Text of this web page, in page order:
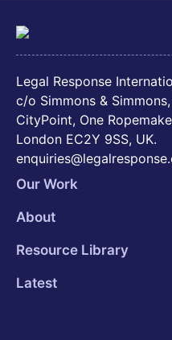
Legal Response
c/o Simmons & Simmons,
CityPoint, One
London EC2Y 9SS, UK.
Our Work
About
Resource Library
Latest